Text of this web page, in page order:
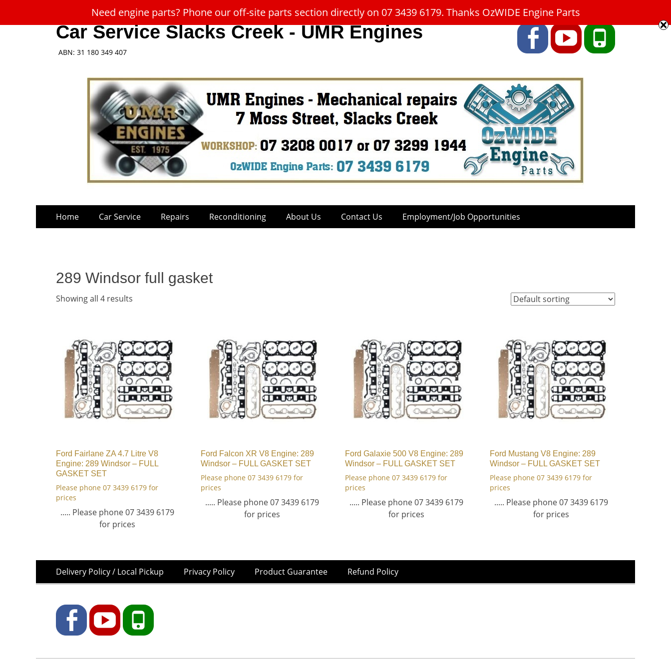
Car Service Slacks Creek - UMR Engines
ABN: 31 180 349 407
FacebookYouTubePhone
Primary
Menu
Home Car Service Repairs Reconditioning About Us Contact Us Employment/Job Opportunities
289 Windsor full gasket
Showing all 4 results
Ford Fairlane ZA 4.7 Litre V8
Engine: 289 Windsor – FULL
GASKET SET
Please phone 07 3439 6179 for
prices
..... Please phone 07 3439 6179
for prices
Ford Falcon XR V8 Engine: 289
Windsor – FULL GASKET SET
Please phone 07 3439 6179 for
prices
..... Please phone 07 3439 6179
for prices
Ford Galaxie 500 V8 Engine: 289
Windsor – FULL GASKET SET
Please phone 07 3439 6179 for
prices
..... Please phone 07 3439 6179
for prices
Ford Mustang V8 Engine: 289
Windsor – FULL GASKET SET
Please phone 07 3439 6179 for
prices
..... Please phone 07 3439 6179
for prices
Footer
Menu
Delivery Policy / Local Pickup Privacy Policy Product Guarantee Refund Policy
FacebookYouTubePhone
Need engine parts? Phone our off-site parts section directly on 07 3439 6179. Thanks OzWIDE Engine Parts